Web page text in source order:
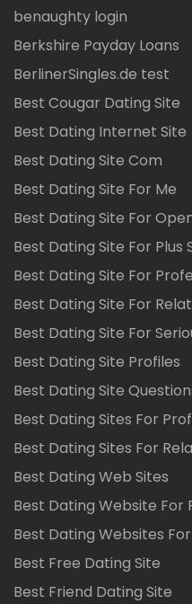
benaughty login
Berkshire Payday Loans
BerlinerSingles.de test
Best Cougar Dating Site
Best Dating Internet Site
Best Dating Site Com
Best Dating Site For Me
Best Dating Site For
Best Dating Site For Plus
Best Dating Site For
Best Dating Site For
Best Dating Site For
Best Dating Site Profiles
Best Dating Site
Best Dating Sites For
Best Dating Sites For
Best Dating Web Sites
Best Dating Website For
Best Dating Websites
Best Free Dating Site
Best Friend Dating Site